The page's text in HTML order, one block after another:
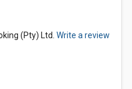
(Pty) Ltd. Write a review